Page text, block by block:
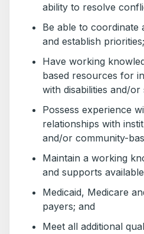
ability to resolve
Be able to coordinate
and establish priorities;
Have working
based resources for
with disabilities and/or
Possess experience
relationships with
and/or community-
Maintain a working
and supports
Medicaid, Medicare
payers; and
Meet all additional